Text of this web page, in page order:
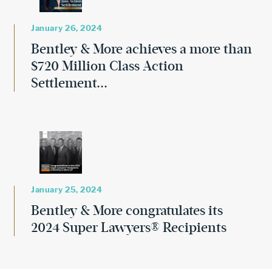
January 26, 2024
Bentley & More achieves a more than
$720 Million Class Action
Settlement...
January 25, 2024
Bentley & More congratulates its
2024 Super Lawyers® Recipients